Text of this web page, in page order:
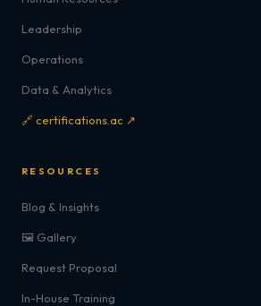
Leadership
Operations
Data & Analytics
🔗 certifications.ac ↗
RESOURCES
Blog & Insights
🖼️ Gallery
Request Proposal
In-House Training